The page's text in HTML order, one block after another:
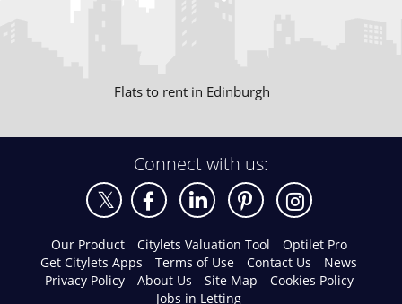
Flats to rent in Edinburgh
Connect with us:
Our Product Citylets Valuation Tool
Optilet Pro
Get Citylets Apps
Terms of Use Contact Us
News
Privacy Policy
About Us Site Map
Cookies Policy
Jobs in Letting